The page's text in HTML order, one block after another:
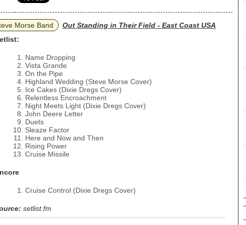
Morse Band
Out Standing in Their Field - East Coast USA
Name Dropping
Vista Grande
On the Pipe
Highland Wedding (Steve Morse Cover)
Ice Cakes (Dixie Dregs Cover)
Relentless Encroachment
Night Meets Light (Dixie Dregs Cover)
John Deere Letter
Duets
Sleaze Factor
Here and Now and Then
Rising Power
Cruise Missile
Cruise Control (Dixie Dregs Cover)
setlist.fm